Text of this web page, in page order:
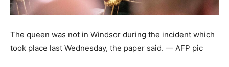
The queen was not in Windsor during the incident which
took place last Wednesday, the paper said. — AFP pic